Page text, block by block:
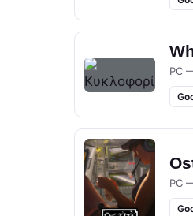
PC
PC